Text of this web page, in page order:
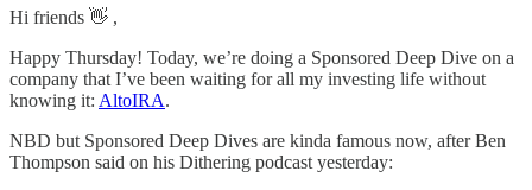
Hi friends 👋 ,
Happy Thursday! Today, we’re doing a Sponsored Deep Dive on a
company that I’ve been waiting for all my investing life without
knowing it: AltoIRA.
NBD but Sponsored Deep Dives are kinda famous now, after Ben
Thompson said on his Dithering podcast yesterday: